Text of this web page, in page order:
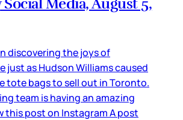
discovering the joys of
just as Hudson Williams caused
tote bags to sell out in Toronto.
team is having an amazing
this post on Instagram A post